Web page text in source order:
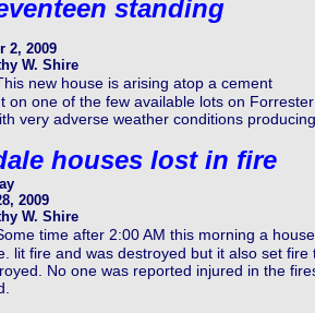
standing
2, 2009
W. Shire
new house is arising atop a cement
on one of the few available lots on
very adverse weather conditions
houses lost in fire
2009
W. Shire
time after 2:00 AM this morning a
lit fire and was destroyed but it also set
No one was reported injured in the